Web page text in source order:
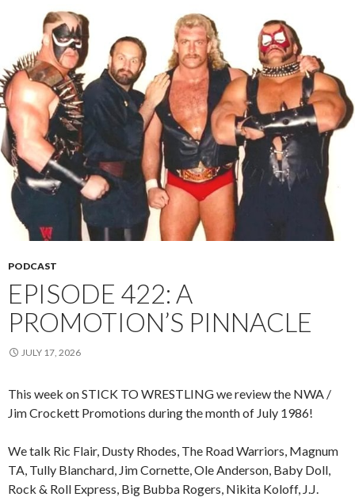
PODCAST
EPISODE 422: A
PROMOTION’S PINNACLE
JULY 17, 2026
This week on STICK TO WRESTLING we review the NWA /
Jim Crockett Promotions during the month of July 1986!
We talk Ric Flair, Dusty Rhodes, The Road Warriors, Magnum
TA, Tully Blanchard, Jim Cornette, Ole Anderson, Baby Doll,
Rock & Roll Express, Big Bubba Rogers, Nikita Koloff, J.J.